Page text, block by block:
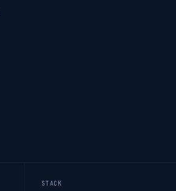
STACK